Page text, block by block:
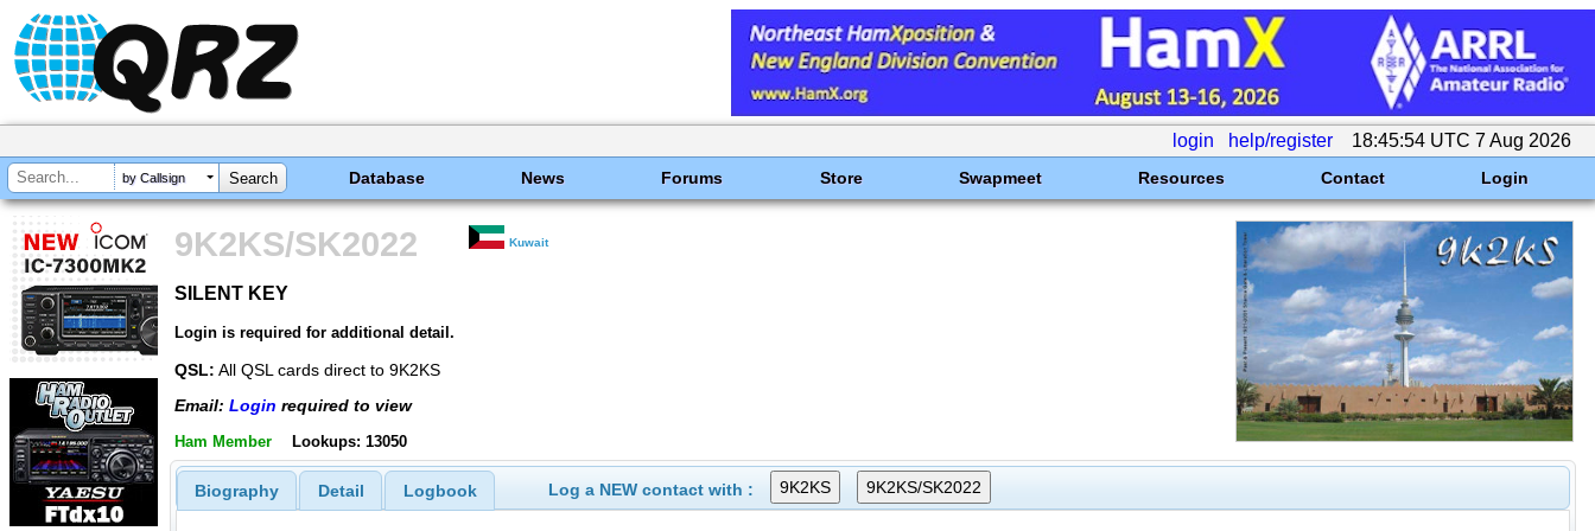
login help/register 18:45:54 UTC 7 Aug 2026
by Callsign Database News Forums Store Swapmeet Resources Contact Login
9K2KS/SK2022 Kuwait
SILENT KEY
Login is required for additional detail.
QSL: All QSL cards direct to 9K2KS
Email: Login required to view
Ham Member Lookups: 13050
Biography Detail Logbook Log a NEW contact with :